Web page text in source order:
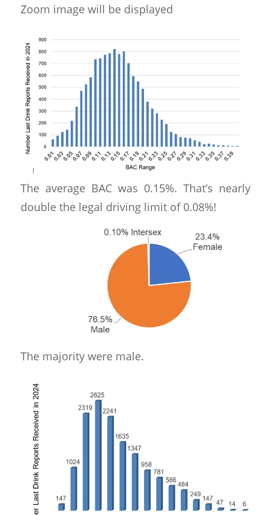
Zoom image will be displayed
The average BAC was 0.15%. That’s nearly
double the legal driving limit of 0.08%!
The majority were male.